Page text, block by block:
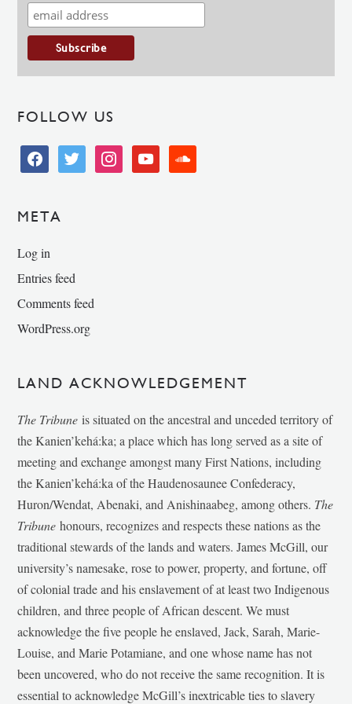
FOLLOW US
facebooktwitter instagramyoutube soundcloud
META
Log in
Entries feed
Comments feed
WordPress.org
LAND ACKNOWLEDGEMENT
The Tribune is situated on the ancestral and unceded territory of
the Kanien’kehá:ka; a place which has long served as a site of
meeting and exchange amongst many First Nations, including
the Kanien’kehá:ka of the Haudenosaunee Confederacy,
Huron/Wendat, Abenaki, and Anishinaabeg, among others. The
Tribunehonours, recognizes and respects these nations as the
traditional stewards of the lands and waters. James McGill, our
university’s namesake, rose to power, property, and fortune, off
of colonial trade and his enslavement of at least two Indigenous
children, and three people of African descent. We must
acknowledge the five people he enslaved, Jack, Sarah, Marie-
Louise, and Marie Potamiane, and one whose name has not
been uncovered, who do not receive the same recognition. It is
essential to acknowledge McGill’s inextricable ties to slavery